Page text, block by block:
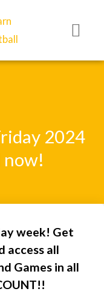
2024
now!
week! Get
access all
Games in all